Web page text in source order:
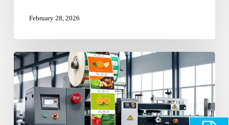
February 28, 2026
Printing
and
Packaging
Company
in
India: